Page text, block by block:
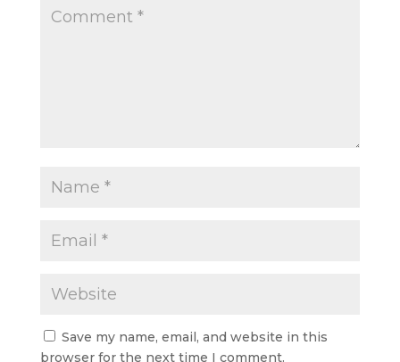
Save my name, email, and website in this
browser for the next time I comment.